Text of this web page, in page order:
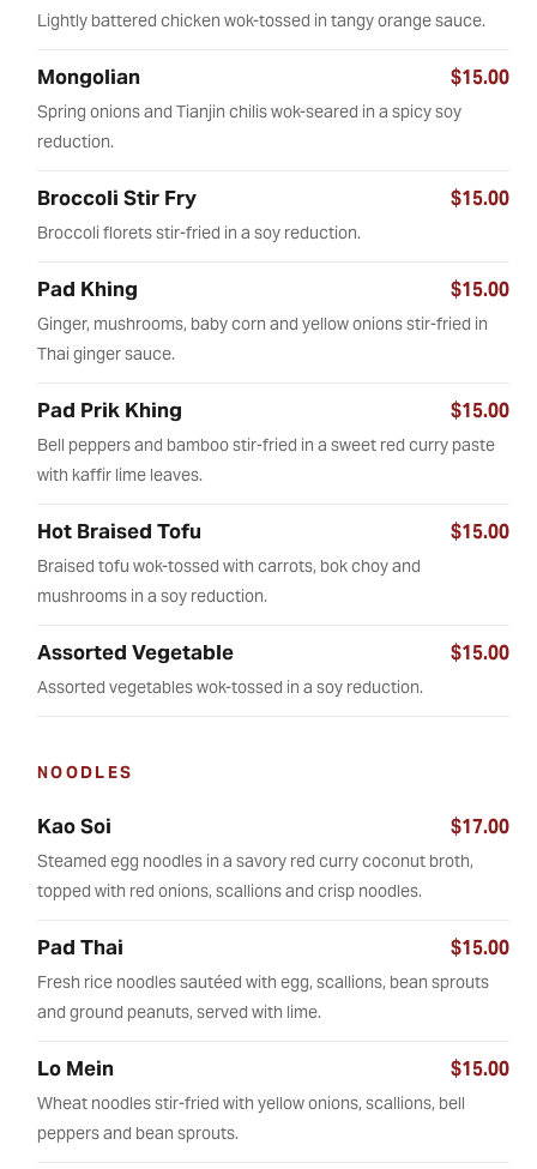
Lightly battered chicken wok-tossed in tangy orange sauce.
Mongolian $15.00
Spring onions and Tianjin chilis wok-seared in a spicy soy
reduction.
Broccoli Stir Fry $15.00
Broccoli florets stir-fried in a soy reduction.
Pad Khing $15.00
Ginger, mushrooms, baby corn and yellow onions stir-fried in
Thai ginger sauce.
Pad Prik Khing $15.00
Bell peppers and bamboo stir-fried in a sweet red curry paste
with kaffir lime leaves.
Hot Braised Tofu $15.00
Braised tofu wok-tossed with carrots, bok choy and
mushrooms in a soy reduction.
Assorted Vegetable $15.00
Assorted vegetables wok-tossed in a soy reduction.
NOODLES
Kao Soi $17.00
Steamed egg noodles in a savory red curry coconut broth,
topped with red onions, scallions and crisp noodles.
Pad Thai $15.00
Fresh rice noodles sautéed with egg, scallions, bean sprouts
and ground peanuts, served with lime.
Lo Mein $15.00
Wheat noodles stir-fried with yellow onions, scallions, bell
peppers and bean sprouts.